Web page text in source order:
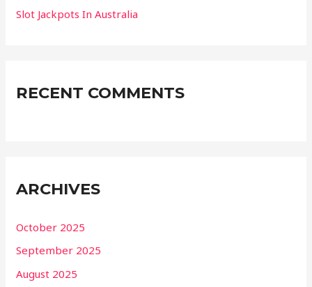
Slot Jackpots In Australia
RECENT COMMENTS
ARCHIVES
October 2025
September 2025
August 2025